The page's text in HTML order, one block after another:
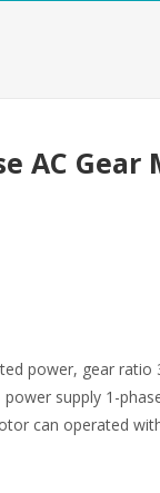
AC Gear
power, gear ratio
supply 1-
can operated